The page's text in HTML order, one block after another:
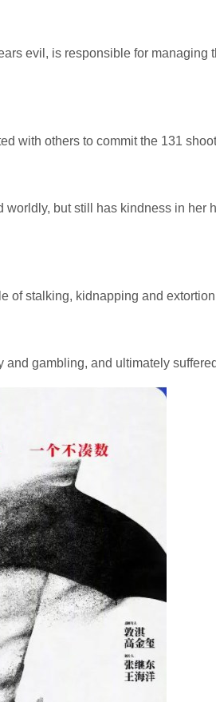
evil, is responsible for managing
with others to commit the 131
but still has kindness in her
of stalking, kidnapping and
gambling, and ultimately